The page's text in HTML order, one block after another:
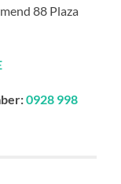
88 Plaza
0928 998